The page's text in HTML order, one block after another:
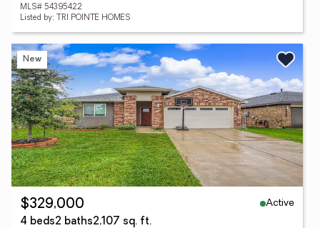
MLS# 54395422
Listed by: TRI POINTE HOMES
New
$329,000
Active
4 beds2 baths2,107 sq. ft.